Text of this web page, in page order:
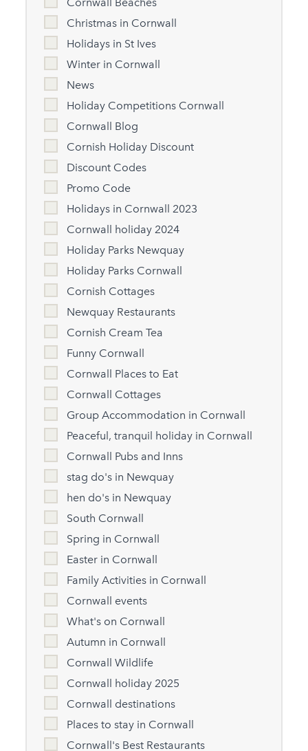
Christmas in Cornwall
Holidays in St Ives
Winter in Cornwall
News
Holiday Competitions Cornwall
Cornwall Blog
Cornish Holiday Discount
Discount Codes
Promo Code
Holidays in Cornwall 2023
Cornwall holiday 2024
Holiday Parks Newquay
Holiday Parks Cornwall
Cornish Cottages
Newquay Restaurants
Cornish Cream Tea
Funny Cornwall
Cornwall Places to Eat
Cornwall Cottages
Group Accommodation in Cornwall
Peaceful, tranquil holiday in Cornwall
Cornwall Pubs and Inns
stag do's in Newquay
hen do's in Newquay
South Cornwall
Spring in Cornwall
Easter in Cornwall
Family Activities in Cornwall
Cornwall events
What's on Cornwall
Autumn in Cornwall
Cornwall Wildlife
Cornwall holiday 2025
Cornwall destinations
Places to stay in Cornwall
Cornwall's Best Restaurants